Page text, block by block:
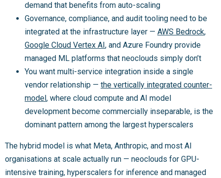
demand that benefits from auto-scaling
Governance, compliance, and audit tooling need to be
integrated at the infrastructure layer — AWS Bedrock,
Google Cloud Vertex AI , and Azure Foundry provide
managed ML platforms that neoclouds simply don’t
You want multi-service integration inside a single
vendor relationship — the vertically integrated counter-
model , where cloud compute and AI model
development become commercially inseparable, is the
dominant pattern among the largest hyperscalers
The hybrid model is what Meta, Anthropic, and most AI
organisations at scale actually run — neoclouds for GPU-
intensive training, hyperscalers for inference and managed